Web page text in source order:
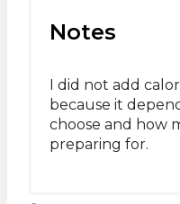
Notes
I did not add
because it
choose and how
preparing for.